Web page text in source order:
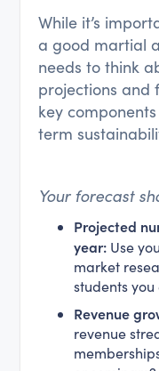
While it’s
a good martial
needs to think
projections and
key
term
Your forecast
Projected
year:Use
market
students
Revenue
revenue